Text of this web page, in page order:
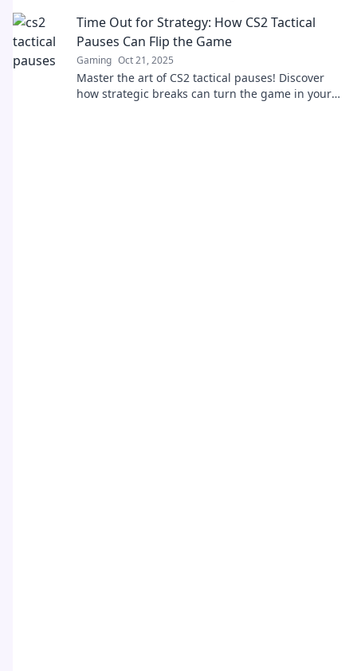
Time Out for Strategy: How CS2 Tactical
Pauses Can Flip the Game
Gaming Oct 21, 2025
Master the art of CS2 tactical pauses! Discover
how strategic breaks can turn the game in your